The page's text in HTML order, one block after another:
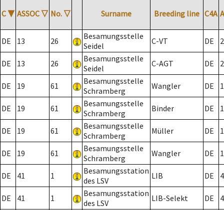
C ▼ ASSOC ▽ No. ▽ Surname Breeding line C4A
DE 13 26
Besamungsstelle
Seidel
C-VT DE 2
DE 13 26
Besamungsstelle
Seidel
C-AGT DE 2
DE 19 61
Besamungsstelle
Schramberg
Wangler DE
DE 19 61
Besamungsstelle
Schramberg
Binder DE 1
DE 19 61
Besamungsstelle
Schramberg
Müller DE
DE 19 61
Besamungsstelle
Schramberg
Wangler DE
DE 41 1
Besamungsstation
des LSV
LIB DE
DE 41 1
Besamungsstation
des LSV
LIB-Selekt DE